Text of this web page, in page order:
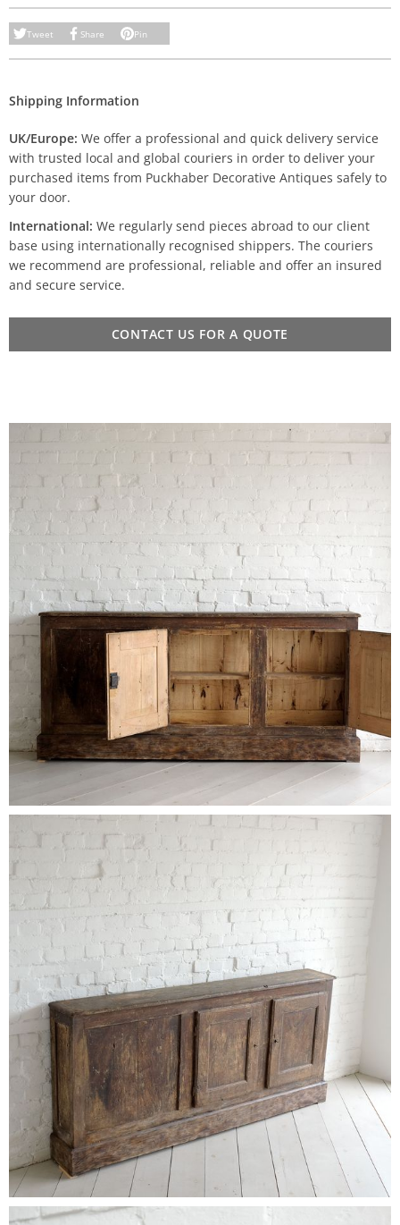
Tweet Share Pin
Shipping Information
UK/Europe: We offer a professional and quick delivery service
with trusted local and global couriers in order to deliver your
purchased items from Puckhaber Decorative Antiques safely to
your door.
International: We regularly send pieces abroad to our client
base using internationally recognised shippers. The couriers
we recommend are professional, reliable and offer an insured
and secure service.
CONTACT US FOR A QUOTE